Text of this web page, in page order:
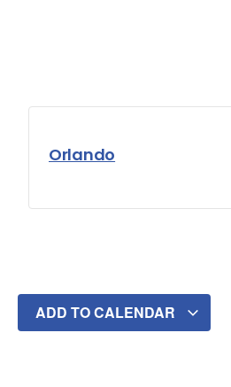
Orlando
ADD TO CALENDAR